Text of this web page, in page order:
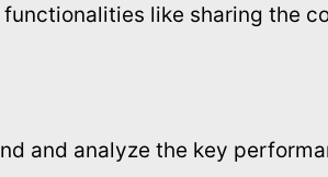
like sharing the
and analyze the key